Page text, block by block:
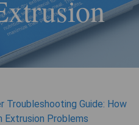
Troubleshooting Guide: How
Extrusion Problems